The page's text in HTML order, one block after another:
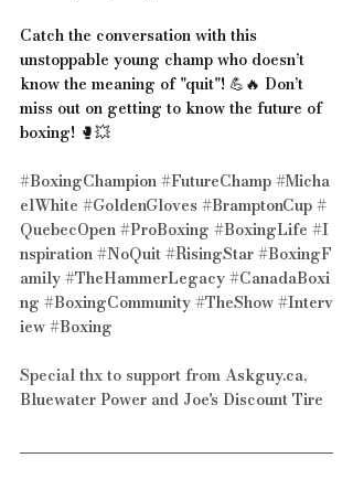
Catch the conversation with this
unstoppable young champ who doesn’t
know the meaning of "quit"! 💪🔥 Don’t
miss out on getting to know the future of
boxing! 🥊💥
#BoxingChampion#FutureChamp#Micha
elWhite #GoldenGloves #BramptonCup#
QuebecOpen#ProBoxing #BoxingLife #I
nspiration#NoQuit#RisingStar#BoxingF
amily#TheHammerLegacy#CanadaBoxi
ng #BoxingCommunity#TheShow#Interv
iew#Boxing
Special thx to support from Askguy.ca,
Bluewater Power and Joe's Discount Tire